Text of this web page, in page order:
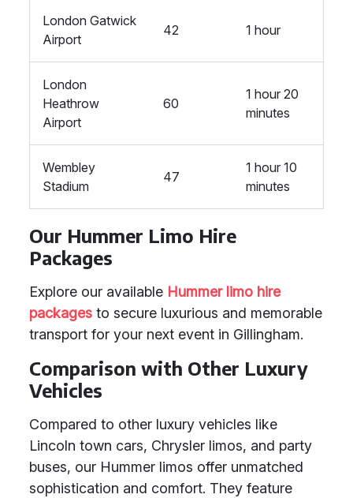
London Gatwick
Airport
42 1 hour
London
Heathrow
Airport
60
1 hour 20
minutes
Wembley
Stadium
47
1 hour 10
minutes
Our Hummer Limo Hire
Packages
Explore our available Hummer limo hire
packages to secure luxurious and memorable
transport for your next event in Gillingham.
Comparison with Other Luxury
Vehicles
Compared to other luxury vehicles like
Lincoln town cars, Chrysler limos, and party
buses, our Hummer limos offer unmatched
sophistication and comfort. They feature